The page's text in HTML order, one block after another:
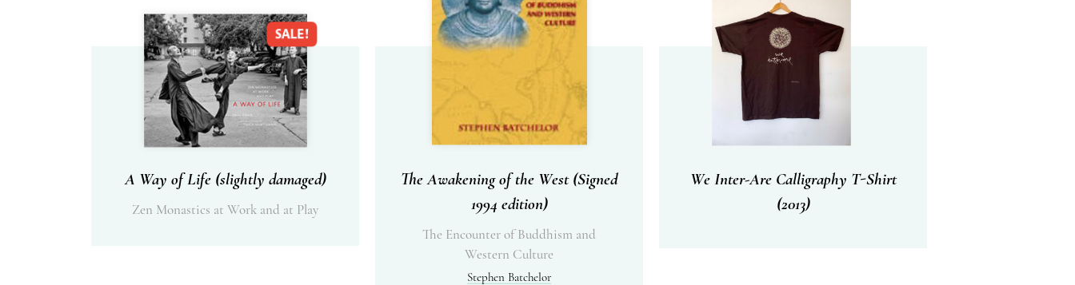
SALE!
A Way of Life (slightly damaged)
Zen Monastics at Work and at Play
The Awakening of the West (Signed
1994 edition)
The Encounter of Buddhism and
Western Culture
Stephen Batchelor
We Inter-Are Calligraphy T-Shirt
(2013)